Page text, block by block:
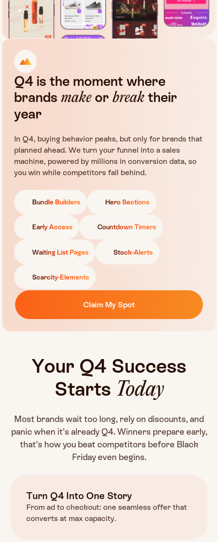
Q4 is the moment where
brands make or break their
year
In Q4, buying behavior peaks, but only for brands that
planned ahead. We turn your funnel into a sales
machine, powered by millions in conversion data, so
you win while competitors fall behind.
Bundle Builders Hero Sections
Early Access Countdown Timers
Waiting List Pages Stock-Alerts
Scarcity-Elements
Claim My Spot
Your Q4 Success
Starts Today
Most brands wait too long, rely on discounts, and
panic when it’s already Q4. Winners prepare early,
that’s how you beat competitors before Black
Friday even begins.
Turn Q4 Into One Story
From ad to checkout: one seamless offer that
converts at max capacity.